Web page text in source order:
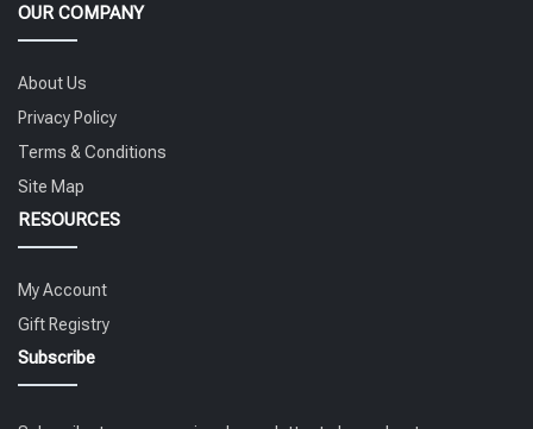
OUR COMPANY
About Us
Privacy Policy
Terms & Conditions
Site Map
RESOURCES
My Account
Gift Registry
Subscribe